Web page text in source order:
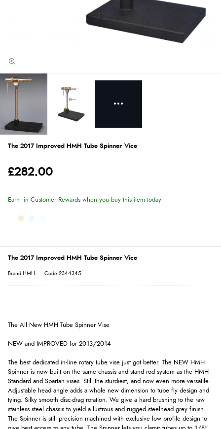
The 2017 Improved HMH Tube Spinner Vice
£282.00
Earn in Customer Rewards when you buy this item today
The 2017 Improved HMH Tube Spinner Vice
Brand:HMH Code:2344345
The All New HMH Tube Spinner Vise
NEW and IMPROVED for 2013/2014
The best dedicated in-line rotary tube vise just got better. The NEW HMH
Spinner is now built on the same chassis and stand rod system as the HMH
Standard and Spartan vises. Still the sturdiest, and now even more versatile.
Adjustable head angle adds a whole new dimension to tube fly design and
tying. Silky smooth disc-drag rotation. We give a hard brushing to the raw
stainless steel chassis to yield a lustrous and rugged steelhead grey finish.
The Spinner is still precision machined with exclusive low profile design to